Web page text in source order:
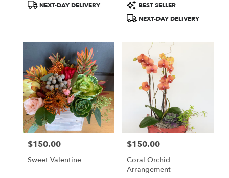
ProductNEXT-DAY DELIVERY
Product
Tags:
BEST SELLER
NEXT-DAY DELIVERY
Price:
$150.00
Sweet Valentine
Price:
$150.00
Coral Orchid
Arrangement